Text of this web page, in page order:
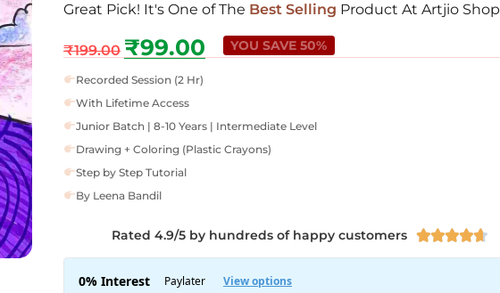
Great Pick! It's One of The Best Selling Product At Artjio Shop
₹199.00 ₹99.00 YOU SAVE 50%
Recorded Session (2 Hr)
With Lifetime Access
Junior Batch | 8-10 Years | Intermediate Level
Drawing + Coloring (Plastic Crayons)
Step by Step Tutorial
By Leena Bandil
Rated 4.9/5 by hundreds of happy customers 